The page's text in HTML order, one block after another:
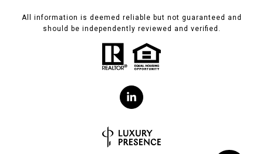
All information is deemed reliable but not guaranteed and
should be independently reviewed and verified.